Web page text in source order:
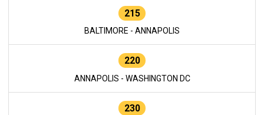
215
BALTIMORE - ANNAPOLIS
220
ANNAPOLIS - WASHINGTON DC
230